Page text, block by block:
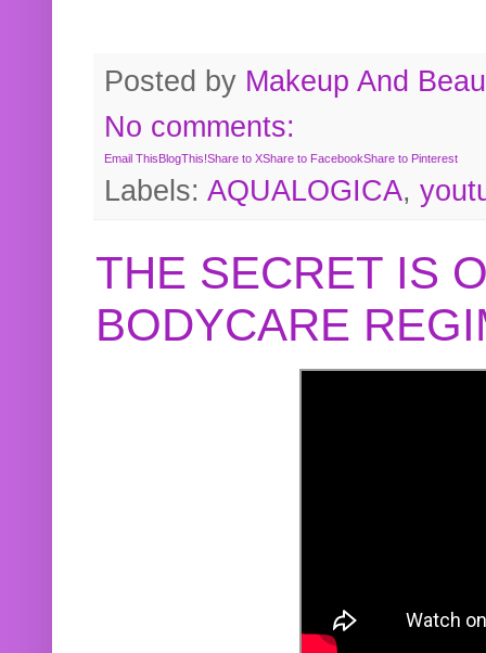
Posted by Makeup And
No comments:
Email ThisBlogThis!Share to XShare to FacebookShare to Pinterest
Labels: AQUALOGICA,
THE SECRET IS
BODYCARE